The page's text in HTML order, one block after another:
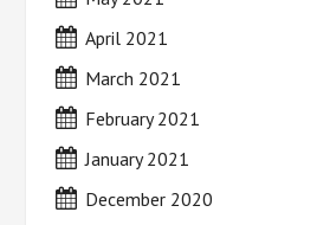
April 2021
March 2021
February 2021
January 2021
December 2020